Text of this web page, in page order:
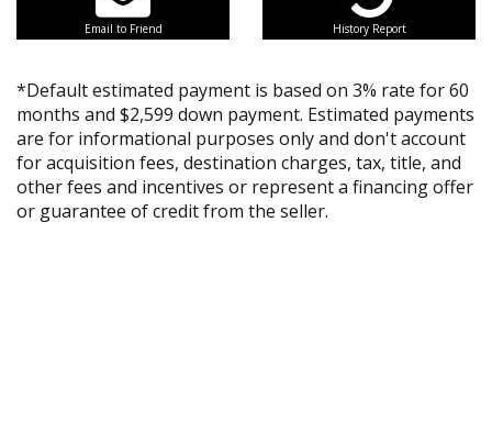
Email to Friend History Report
*Default estimated payment is based on 3% rate for 60
months and $2,599 down payment. Estimated payments
are for informational purposes only and don't account
for acquisition fees, destination charges, tax, title, and
other fees and incentives or represent a financing offer
or guarantee of credit from the seller.